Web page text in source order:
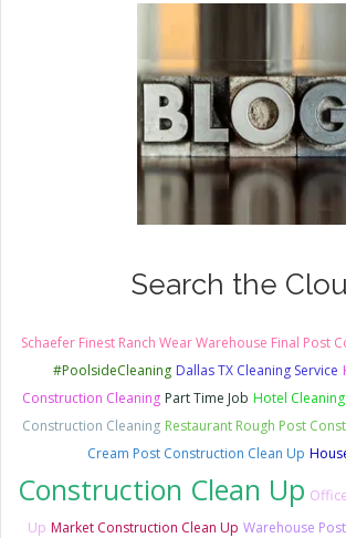
Search the
Schaefer Finest Ranch Wear Warehouse Final Post
#PoolsideCleaning Dallas TX Cleaning Service
Construction Cleaning Part Time Job Hotel
Construction Cleaning Restaurant Rough Post
Cream Post Construction Clean Up
Construction Clean Up
Up Market Construction Clean Up Warehouse